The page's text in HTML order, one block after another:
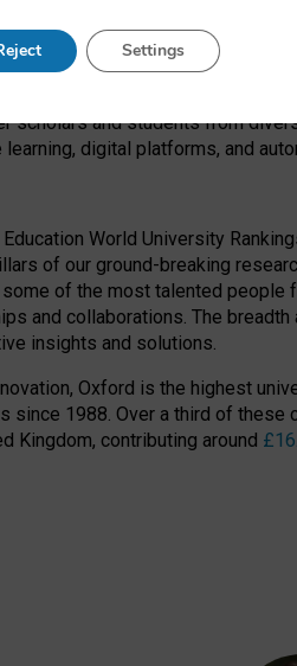
study design, data collection
the human impact of
scholars and students from
digital platforms, and
World University
of our ground-breaking
of the most talented
and collaborations. The
insights and solutions.
Oxford is the highest
1988. Over a third of
Kingdom, contributing around
Settings